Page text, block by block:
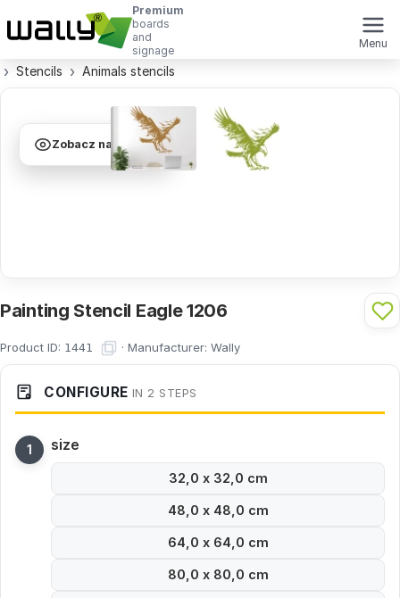
Premium
boards
and
signage
Menu
Stencils Animals stencils
Zobacz na ścianie
Painting Stencil Eagle 1206
Product ID: 1441 · Manufacturer: Wally
CONFIGURE IN 2 STEPS
size
32,0 x 32,0 cm
48,0 x 48,0 cm
64,0 x 64,0 cm
80,0 x 80,0 cm